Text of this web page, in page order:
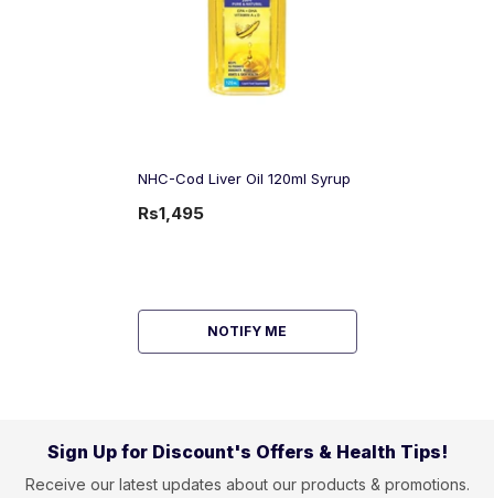
NHC-Cod Liver Oil 120ml Syrup
Rs1,495
NOTIFY ME
Sign Up for Discount's Offers & Health Tips!
Receive our latest updates about our products & promotions.